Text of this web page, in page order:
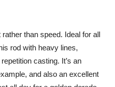
than speed. Ideal for all
rod with heavy lines,
casting. It’s an
and also an excellent